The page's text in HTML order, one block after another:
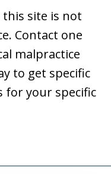
site is not
Contact one
malpractice
to get specific
for your specific